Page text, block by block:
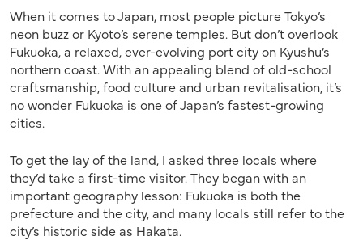
When it comes to Japan, most people picture Tokyo’s
neon buzz or Kyoto’s serene temples. But don’t overlook
Fukuoka, a relaxed, ever-evolving port city on Kyushu’s
northern coast. With an appealing blend of old-school
craftsmanship, food culture and urban revitalisation, it’s
no wonder Fukuoka is one of Japan’s fastest-growing
cities.
To get the lay of the land, I asked three locals where
they’d take a first-time visitor. They began with an
important geography lesson: Fukuoka is both the
prefecture and the city, and many locals still refer to the
city’s historic side as Hakata.